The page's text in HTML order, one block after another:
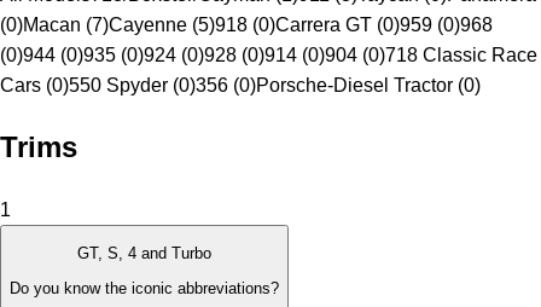
(0)Macan (7)Cayenne (5)918 (0)Carrera GT (0)959 (0)968
(0)944 (0)935 (0)924 (0)928 (0)914 (0)904 (0)718 Classic Race
Cars (0)550 Spyder (0)356 (0)Porsche-Diesel Tractor (0)
Trims
1
GT, S, 4 and Turbo
Do you know the iconic abbreviations?